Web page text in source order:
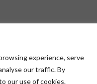
experience, serve
our traffic. By
our use of cookies.